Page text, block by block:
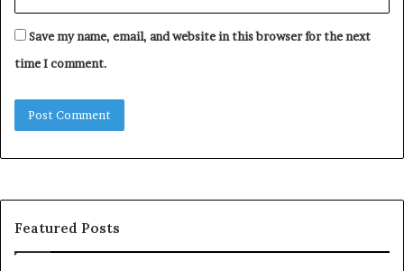
Save my name, email, and website in this browser for the next
time I comment.
Featured Posts